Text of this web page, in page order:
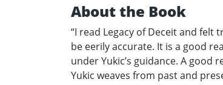
About the Book
“I read Legacy of Deceit and
be eerily accurate. It is a good
under Yukic’s guidance. A good
Yukic weaves from past and